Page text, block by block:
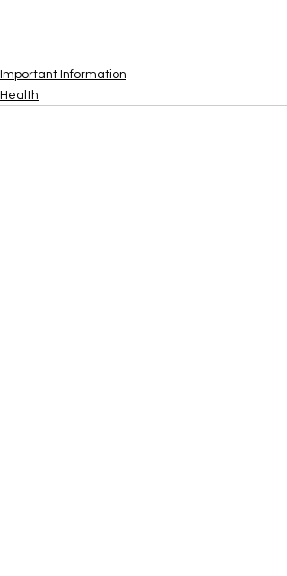
Important Information
Health